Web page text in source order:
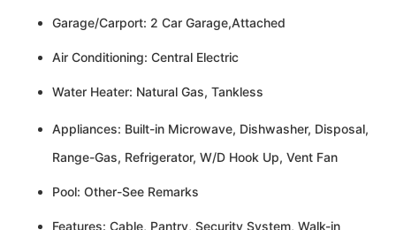
Garage/Carport: 2 Car Garage,Attached
Air Conditioning: Central Electric
Water Heater: Natural Gas, Tankless
Appliances: Built-in Microwave, Dishwasher, Disposal,
Range-Gas, Refrigerator, W/D Hook Up, Vent Fan
Pool: Other-See Remarks
Features: Cable, Pantry, Security System, Walk-in